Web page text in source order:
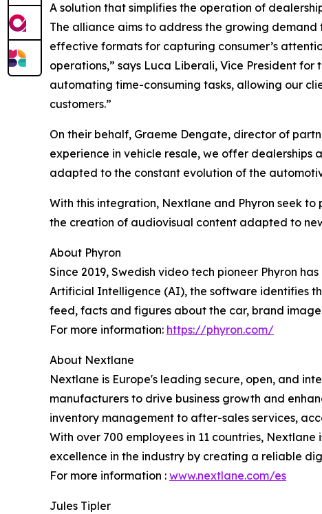
A solution that simplifies the operation of
The alliance aims to address the growing
effective formats for capturing consumer’s
operations,” says Luca Liberali, Vice President
automating time-consuming tasks, allowing our
customers.”
On their behalf, Graeme Dengate, director of
experience in vehicle resale, we offer
adapted to the constant evolution of the
With this integration, Nextlane and Phyron seek
the creation of audiovisual content adapted to
About Phyron
Since 2019, Swedish video tech pioneer Phyron
Artificial Intelligence (AI), the software identifies
feed, facts and figures about the car, brand
For more information: https://phyron.com/
About Nextlane
Nextlane is Europe's leading secure, open, and
manufacturers to drive business growth and
inventory management to after-sales services,
With over 700 employees in 11 countries,
excellence in the industry by creating a reliable
For more information : www.nextlane.com/es
Jules Tipler